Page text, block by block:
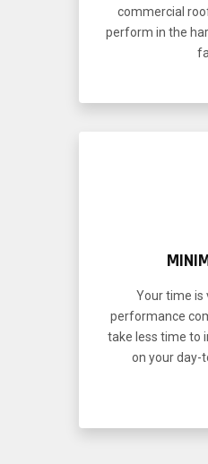
commercial
perform in the
Your time is
performance
take less time to
on your day-